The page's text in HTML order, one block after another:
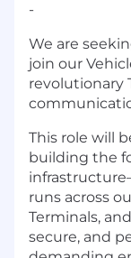
-
We are
join our
revolutionary
This role will
building the
runs across
Terminals,
secure, and